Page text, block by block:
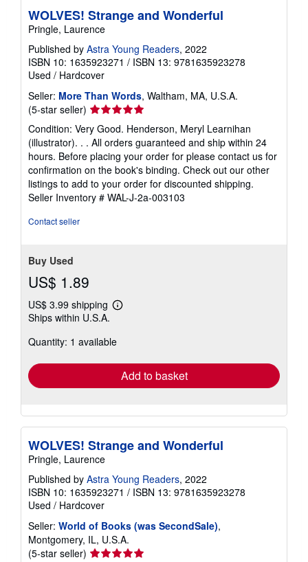
s
WOLVES! Strange and Wonderful
Pringle, Laurence
Published by Astra Young Readers, 2022
ISBN 10: 1635923271 / ISBN 13: 9781635923278
Used / Hardcover
Seller: More Than Words, Waltham, MA, U.S.A.
(5-star seller) Seller
rating
5
out
of
5
stars
Condition: Very Good. Henderson, Meryl Learnihan
(illustrator). . . All orders guaranteed and ship within 24
hours. Before placing your order for please contact us for
confirmation on the book's binding. Check out our other
listings to add to your order for discounted shipping.
Seller Inventory # WAL-J-2a-003103
Contact seller
Buy Used
US$ 1.89
US$ 3.99 shipping
Learn
shipping
Ships within U.S.A.
Quantity: 1 available
Add to basket
WOLVES! Strange and Wonderful
Pringle, Laurence
Published by Astra Young Readers, 2022
ISBN 10: 1635923271 / ISBN 13: 9781635923278
Used / Hardcover
Seller: World of Books (was SecondSale),
Montgomery, IL, U.S.A.
(5-star seller) Seller